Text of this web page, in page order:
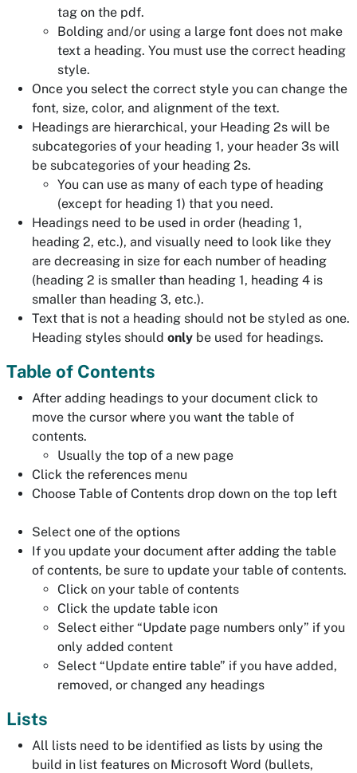
tag on the pdf.
Bolding and/or using a large font does not make
text a heading. You must use the correct heading
style.
Once you select the correct style you can change the
font, size, color, and alignment of the text.
Headings are hierarchical, your Heading 2s will be
subcategories of your heading 1, your header 3s will
be subcategories of your heading 2s.
You can use as many of each type of heading
(except for heading 1) that you need.
Headings need to be used in order (heading 1,
heading 2, etc.), and visually need to look like they
are decreasing in size for each number of heading
(heading 2 is smaller than heading 1, heading 4 is
smaller than heading 3, etc.).
Text that is not a heading should not be styled as one.
Heading styles should only be used for headings.
Table of Contents
After adding headings to your document click to
move the cursor where you want the table of
contents.
Usually the top of a new page
Click the references menu
Choose Table of Contents drop down on the top left
Select one of the options
If you update your document after adding the table
of contents, be sure to update your table of contents.
Click on your table of contents
Click the update table icon
Select either “Update page numbers only” if you
only added content
Select “Update entire table” if you have added,
removed, or changed any headings
Lists
All lists need to be identified as lists by using the
build in list features on Microsoft Word (bullets,